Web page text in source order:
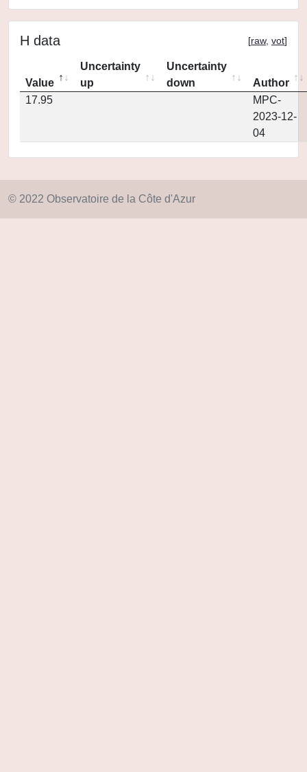
H data [raw, vot]
Value
Uncertainty
up
Uncertainty
down
Author
17.95
MPC-
2023-12-
04
© 2022 Observatoire de la Côte d'Azur